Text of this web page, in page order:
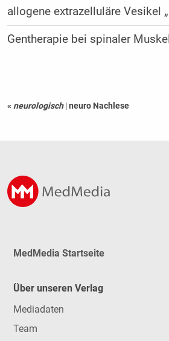
allogene extrazelluläre Vesikel
Gentherapie bei spinaler
« neurologisch |neuro Nachlese
MedMedia Startseite
Über unseren Verlag
Mediadaten
Team